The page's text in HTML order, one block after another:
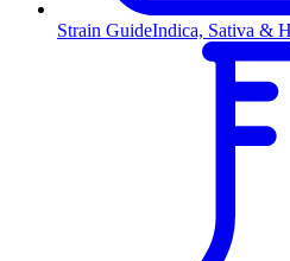
Strain GuideIndica, Sativa &